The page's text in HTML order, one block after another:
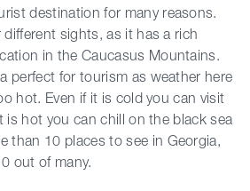
destination for many reasons.
sights, as it has a rich
in the Caucasus Mountains.
perfect for tourism as weather here
hot. Even if it is cold you can visit
is hot you can chill on the black sea
than 10 places to see in Georgia,
out of many.